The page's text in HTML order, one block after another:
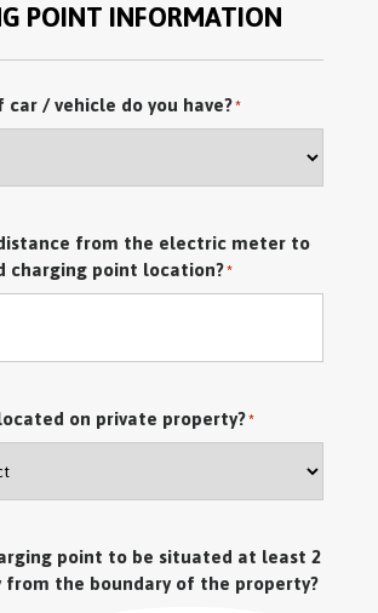
POINT INFORMATION
/ vehicle do you have?*
from the electric meter to
charging point location?*
on private property?*
point to be situated at least 2
from the boundary of the property?